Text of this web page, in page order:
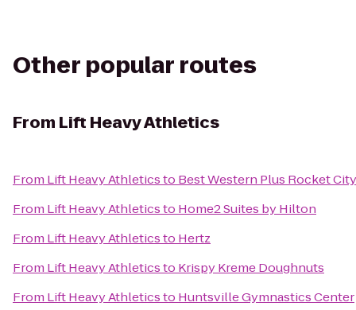
Other popular routes
From Lift Heavy Athletics
From Lift Heavy Athleticsto Best Western Plus Rocket
From Lift Heavy Athleticsto Home2 Suites by Hilton
From Lift Heavy Athleticsto Hertz
From Lift Heavy Athleticsto Krispy Kreme Doughnuts
From Lift Heavy Athleticsto Huntsville Gymnastics Center